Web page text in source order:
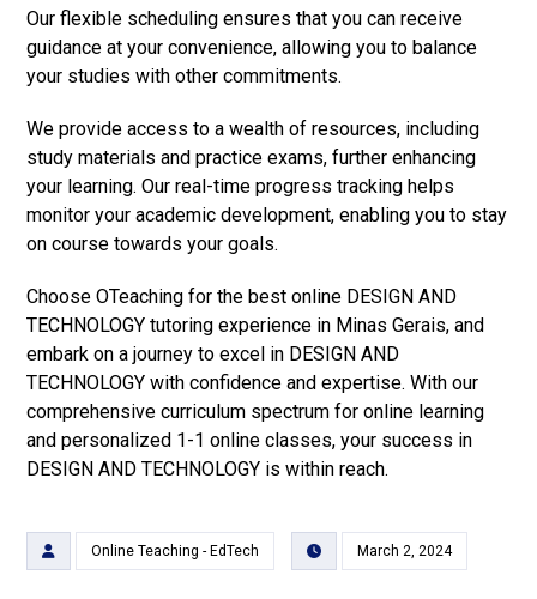
Our flexible scheduling ensures that you can receive
guidance at your convenience, allowing you to balance
your studies with other commitments.
We provide access to a wealth of resources, including
study materials and practice exams, further enhancing
your learning. Our real-time progress tracking helps
monitor your academic development, enabling you to stay
on course towards your goals.
Choose OTeaching for the best online DESIGN AND
TECHNOLOGY tutoring experience in Minas Gerais, and
embark on a journey to excel in DESIGN AND
TECHNOLOGY with confidence and expertise. With our
comprehensive curriculum spectrum for online learning
and personalized 1-1 online classes, your success in
DESIGN AND TECHNOLOGY is within reach.
Online Teaching - EdTech March 2, 2024